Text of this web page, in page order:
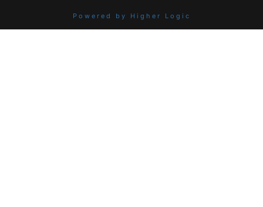
Powered by Higher Logic